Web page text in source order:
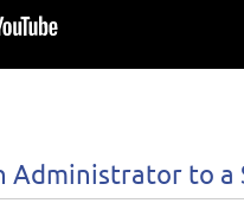
Administrator to a